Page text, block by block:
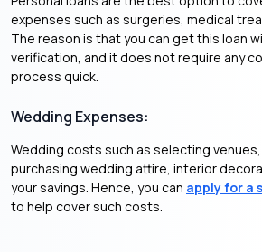
expenses such as surgeries, medical
The reason is that you can get this loan
verification, and it does not require any
process quick.
Wedding Expenses:
Wedding costs such as selecting
purchasing wedding attire, interior
your savings. Hence, you can apply for a
to help cover such costs.